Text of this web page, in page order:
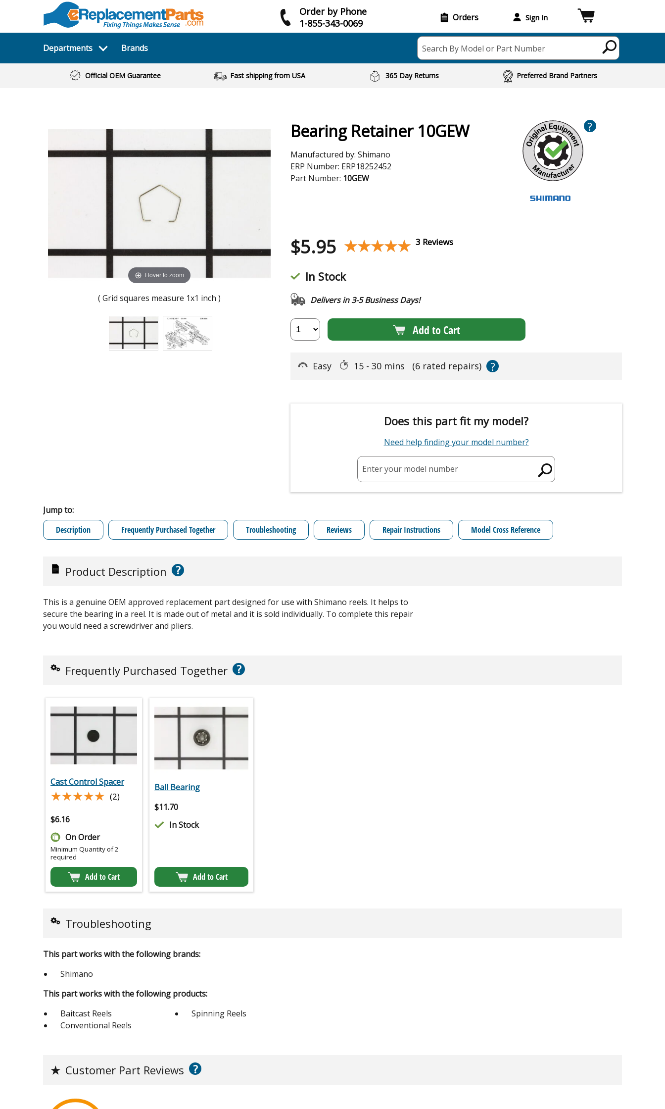
Order by Phone
1-855-343-0069
Orders Sign In
Departments Brands Search By Model or Part Number
Official OEM Guarantee Fast shipping from USA 365 Day Returns Preferred Brand Partners
Hover to zoom
( Grid squares measure 1x1 inch )
Bearing Retainer 10GEW
Manufactured by: Shimano
ERP Number: ERP18252452
Part Number: 10GEW
?
$5.95 ★★★★★
★★★★★ 3 Reviews
In Stock
Delivers in 3-5 Business Days!
Add to Cart
Easy 15 - 30 mins (6 rated repairs) ?
Does this part fit my model?
Need help finding your model number?
Enter your model number
Jump to:
Description
Frequently Purchased Together Troubleshooting Reviews Repair Instructions Model Cross Reference
Product Description ?
This is a genuine OEM approved replacement part designed for use with Shimano reels. It helps to
secure the bearing in a reel. It is made out of metal and it is sold individually. To complete this repair
you would need a screwdriver and pliers.
Frequently Purchased Together ?
Cast Control Spacer
★★★★★
★★★★★ (2)
$6.16
On Order
Minimum Quantity of 2
required
Add to Cart
Ball Bearing
$11.70
In Stock
Add to Cart
Troubleshooting
This part works with the following brands:
Shimano
This part works with the following products:
Baitcast Reels
Spinning Reels
Conventional Reels
★ Customer Part Reviews ?